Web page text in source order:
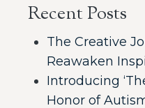
Recent Posts
The Creative
Reawaken
Introducing
Honor of